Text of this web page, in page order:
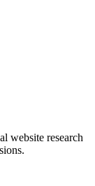
website research